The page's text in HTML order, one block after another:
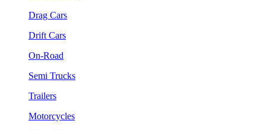
Drag Cars
Drift Cars
On-Road
Semi Trucks
Trailers
Motorcycles